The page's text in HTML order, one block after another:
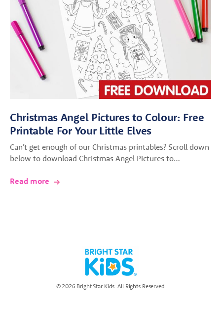
Christmas Angel Pictures to Colour: Free
Printable For Your Little Elves
Can’t get enough of our Christmas printables? Scroll down
below to download Christmas Angel Pictures to…
Read more
© 2026 Bright Star Kids. All Rights Reserved